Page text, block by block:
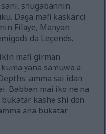
shugabannin
Daga mafi ƙasƙanci
Filaye, Manyan
da Legends.
mafi girman
yana samuwa a
amma sai idan
Babban mai iko ne na
kashe shi don
ana buƙatar